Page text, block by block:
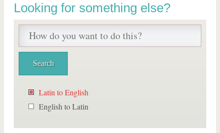
Looking for something else?
Latin to English
English to Latin